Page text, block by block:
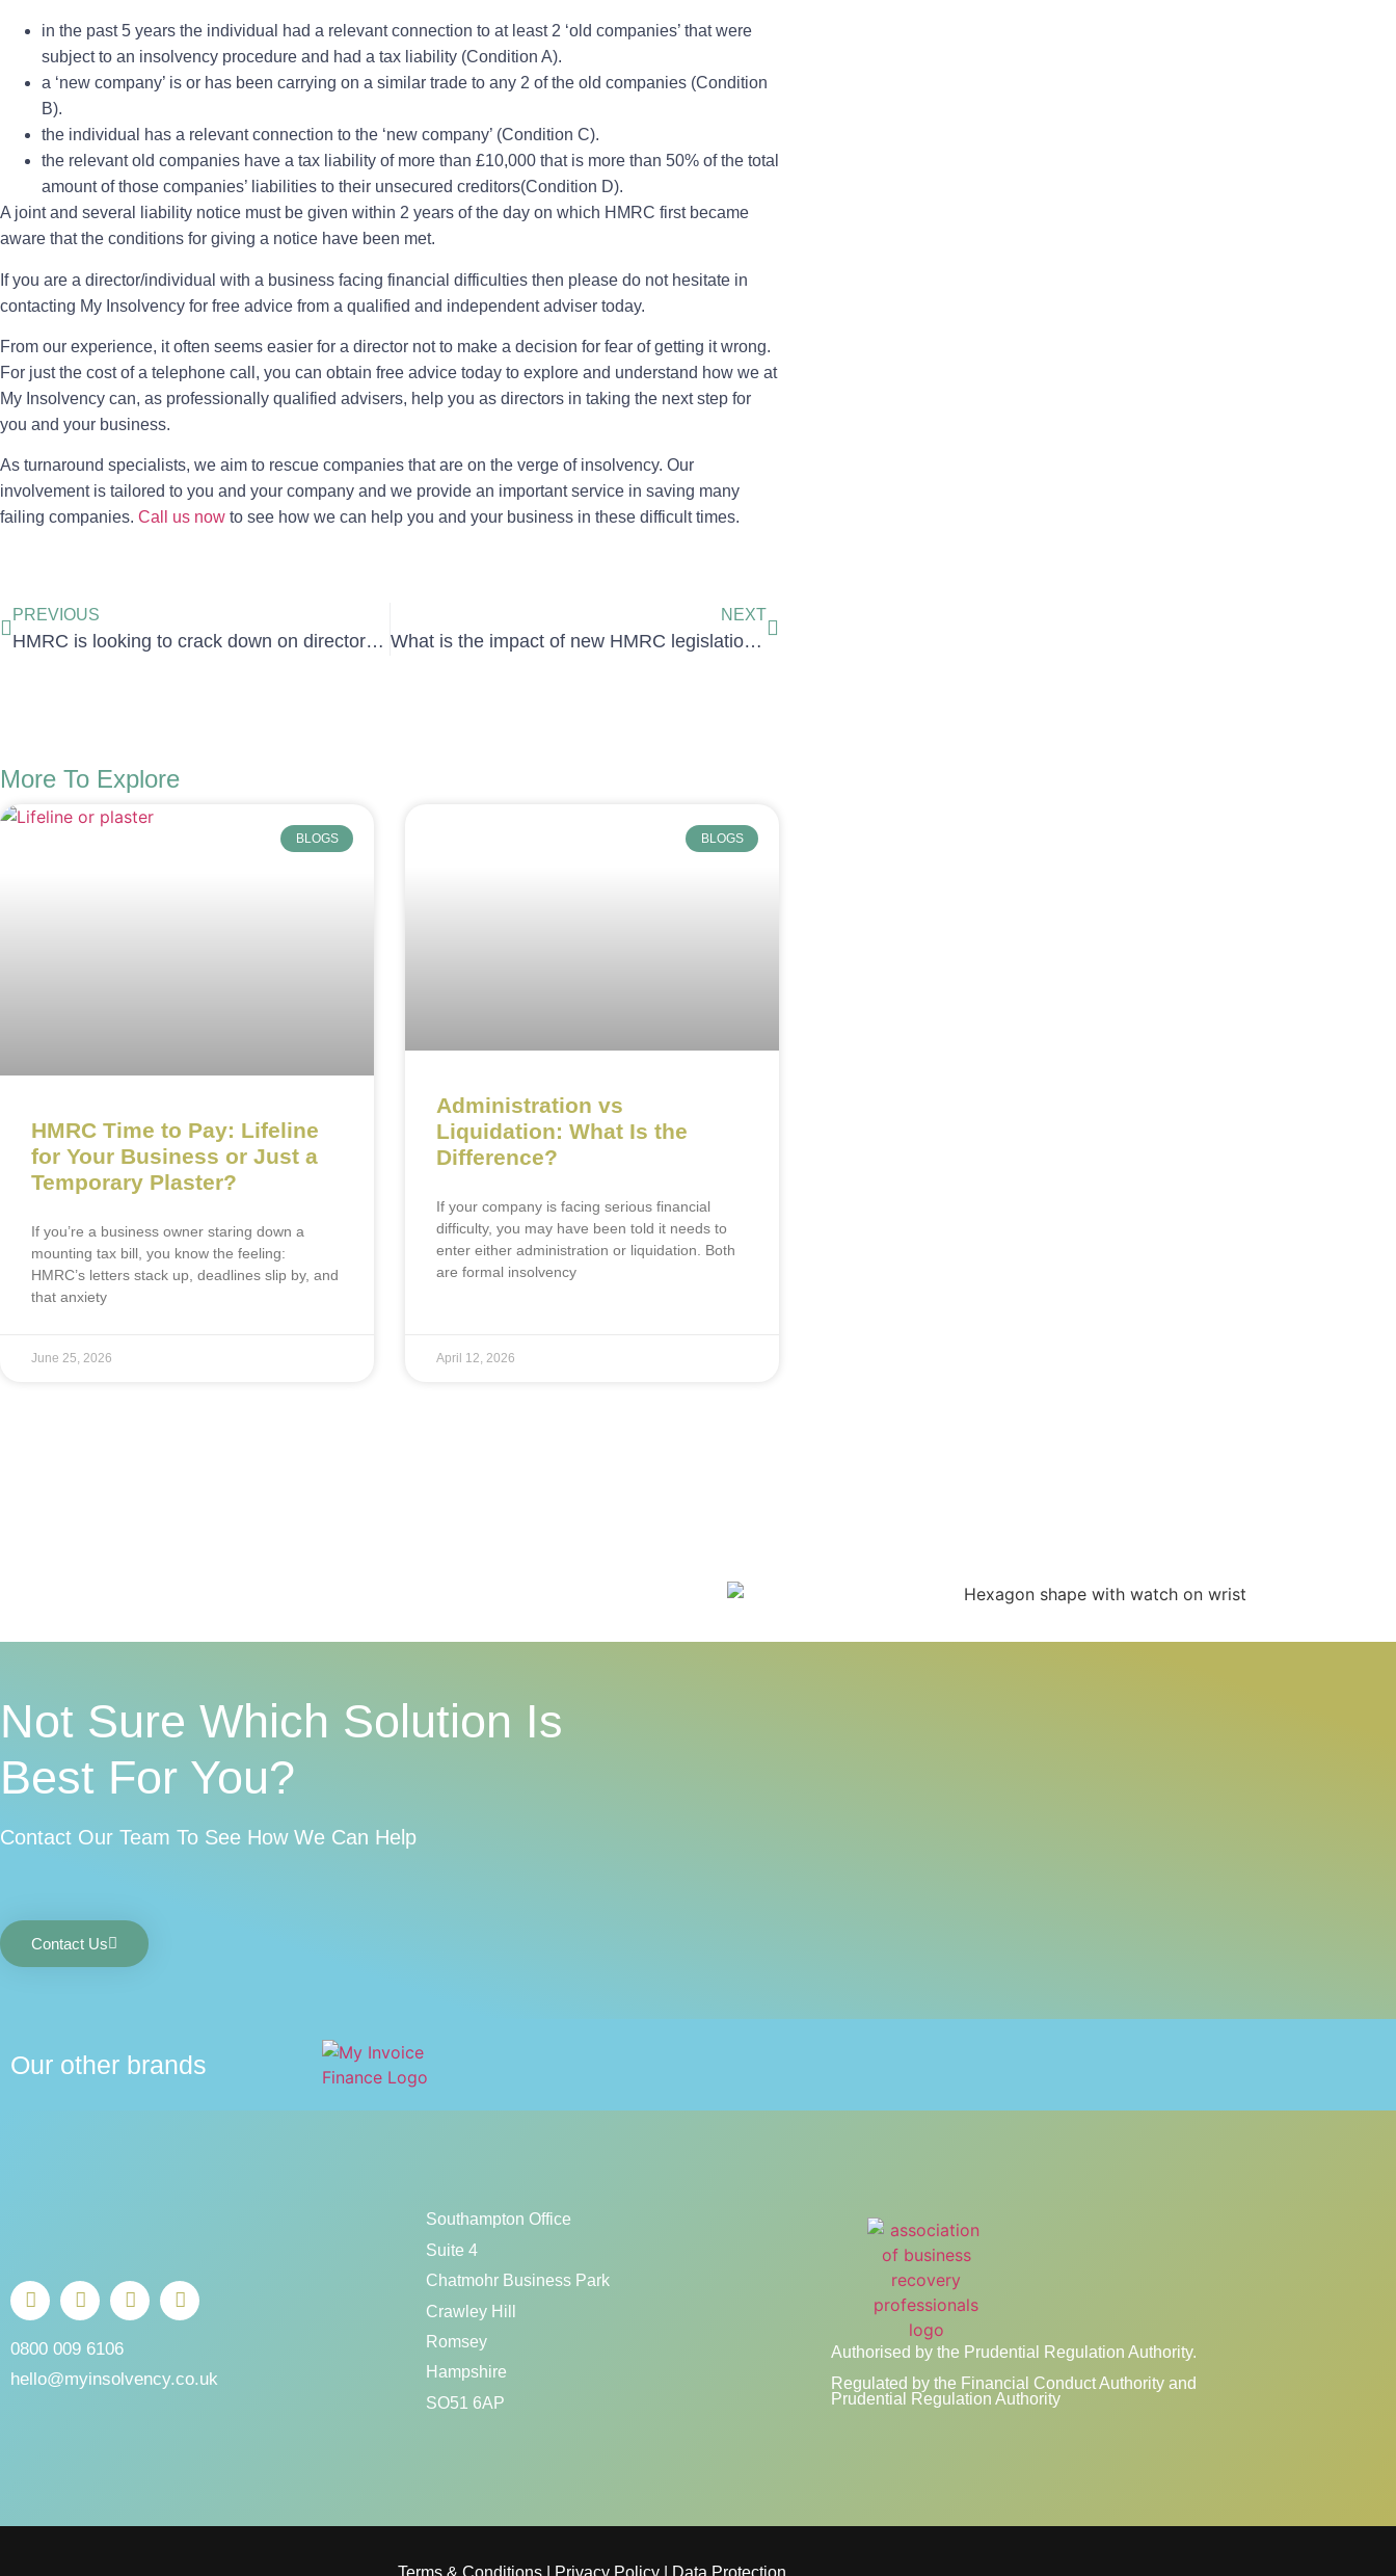
in the past 5 years the individual had a relevant connection to at least 2 ‘old companies’ that were
subject to an insolvency procedure and had a tax liability (Condition A).
a ‘new company’ is or has been carrying on a similar trade to any 2 of the old companies (Condition
B).
the individual has a relevant connection to the ‘new company’ (Condition C).
the relevant old companies have a tax liability of more than £10,000 that is more than 50% of the total
amount of those companies’ liabilities to their unsecured creditors(Condition D).
A joint and several liability notice must be given within 2 years of the day on which HMRC first became
aware that the conditions for giving a notice have been met.
If you are a director/individual with a business facing financial difficulties then please do not hesitate in
contacting My Insolvency for free advice from a qualified and independent adviser today.
From our experience, it often seems easier for a director not to make a decision for fear of getting it wrong.
For just the cost of a telephone call, you can obtain free advice today to explore and understand how we at
My Insolvency can, as professionally qualified advisers, help you as directors in taking the next step for
you and your business.
As turnaround specialists, we aim to rescue companies that are on the verge of insolvency. Our
involvement is tailored to you and your company and we provide an important service in saving many
failing companies. Call us now to see how we can help you and your business in these difficult times.
PREVIOUS
HMRC is looking to crack down on directors who repeatedly offend
NEXT
What is the impact of new HMRC legislation on directors of an insolvent company: joint and several liability notice
More To Explore
BLOGS
HMRC Time to Pay: Lifeline
for Your Business or Just a
Temporary Plaster?
If you’re a business owner staring down a
mounting tax bill, you know the feeling:
HMRC’s letters stack up, deadlines slip by, and
that anxiety
June 25, 2026
BLOGS
Administration vs
Liquidation: What Is the
Difference?
If your company is facing serious financial
difficulty, you may have been told it needs to
enter either administration or liquidation. Both
are formal insolvency
April 12, 2026
Not Sure Which Solution Is
Best For You?
Contact Our Team To See How We Can Help
Contact Us
Our other brands
0800 009 6106
hello@myinsolvency.co.uk
Southampton Office
Suite 4
Chatmohr Business Park
Crawley Hill
Romsey
Hampshire
SO51 6AP
Authorised by the Prudential Regulation Authority.
Regulated by the Financial Conduct Authority and
Prudential Regulation Authority